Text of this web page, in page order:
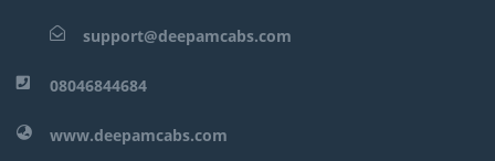
support@deepamcabs.com
08046844684
www.deepamcabs.com